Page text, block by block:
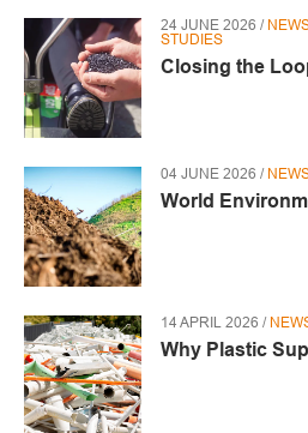
24 JUNE 2026 /
STUDIES
Closing the
04 JUNE 2026 /
World
14 APRIL 2026 /
Why Plastic